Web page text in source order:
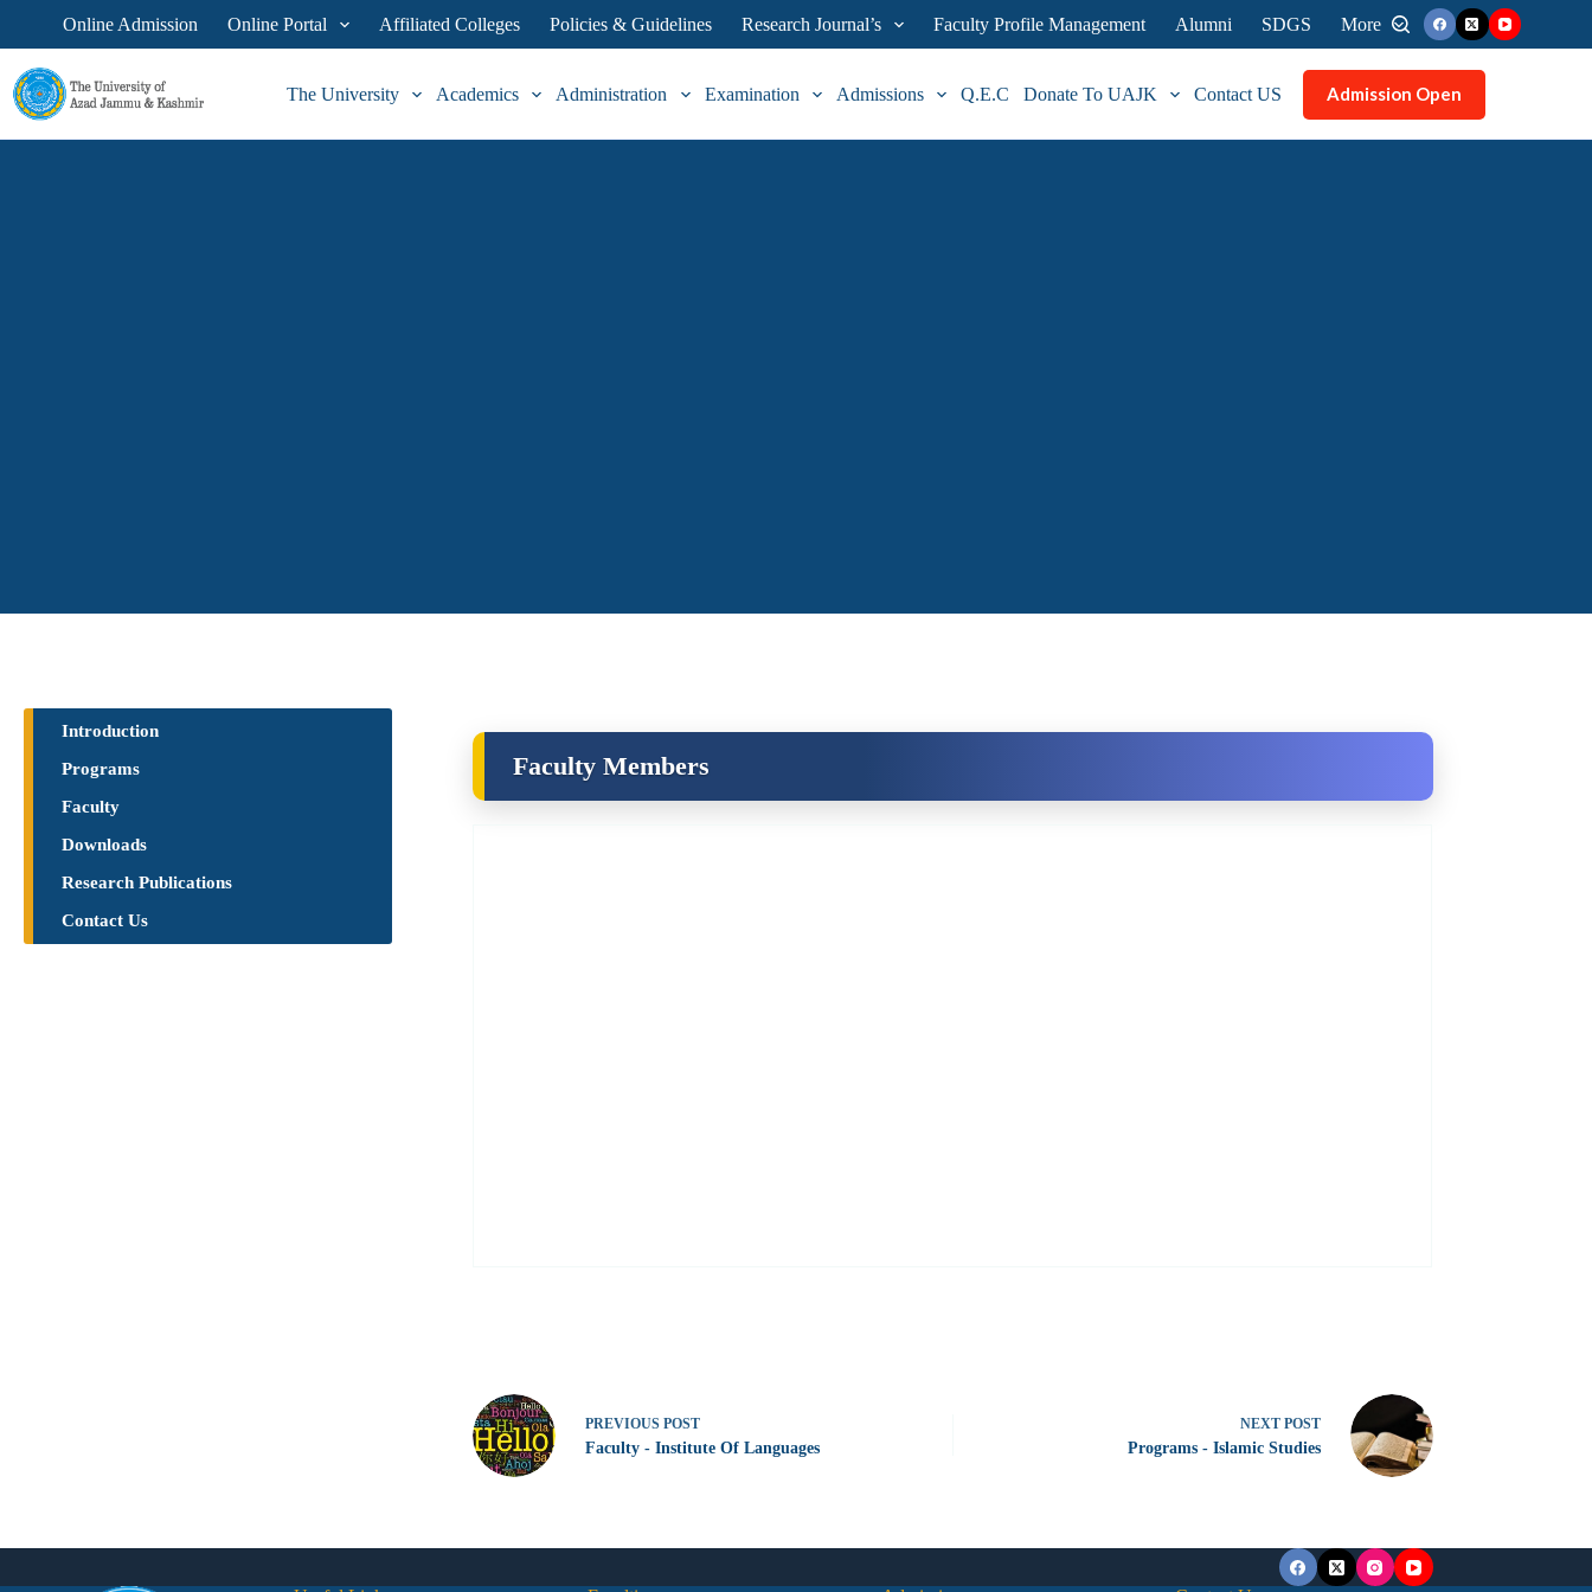
Online Admission Online Portal Affiliated Colleges Policies & Guidelines Research Journal’s Faculty Profile Management Alumni SDGS More
The University Academics Administration Examination Admissions Q.E.C Donate To UAJK Contact US Admission Open
Faculty Members
PREVIOUSPOST
Faculty - Institute Of Languages
NEXT POST
Programs - Islamic Studies
Introduction
Programs
Faculty
Downloads
Research Publications​
Contact Us